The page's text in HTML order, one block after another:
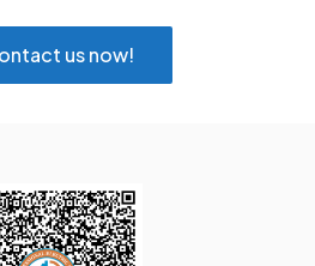
us now!